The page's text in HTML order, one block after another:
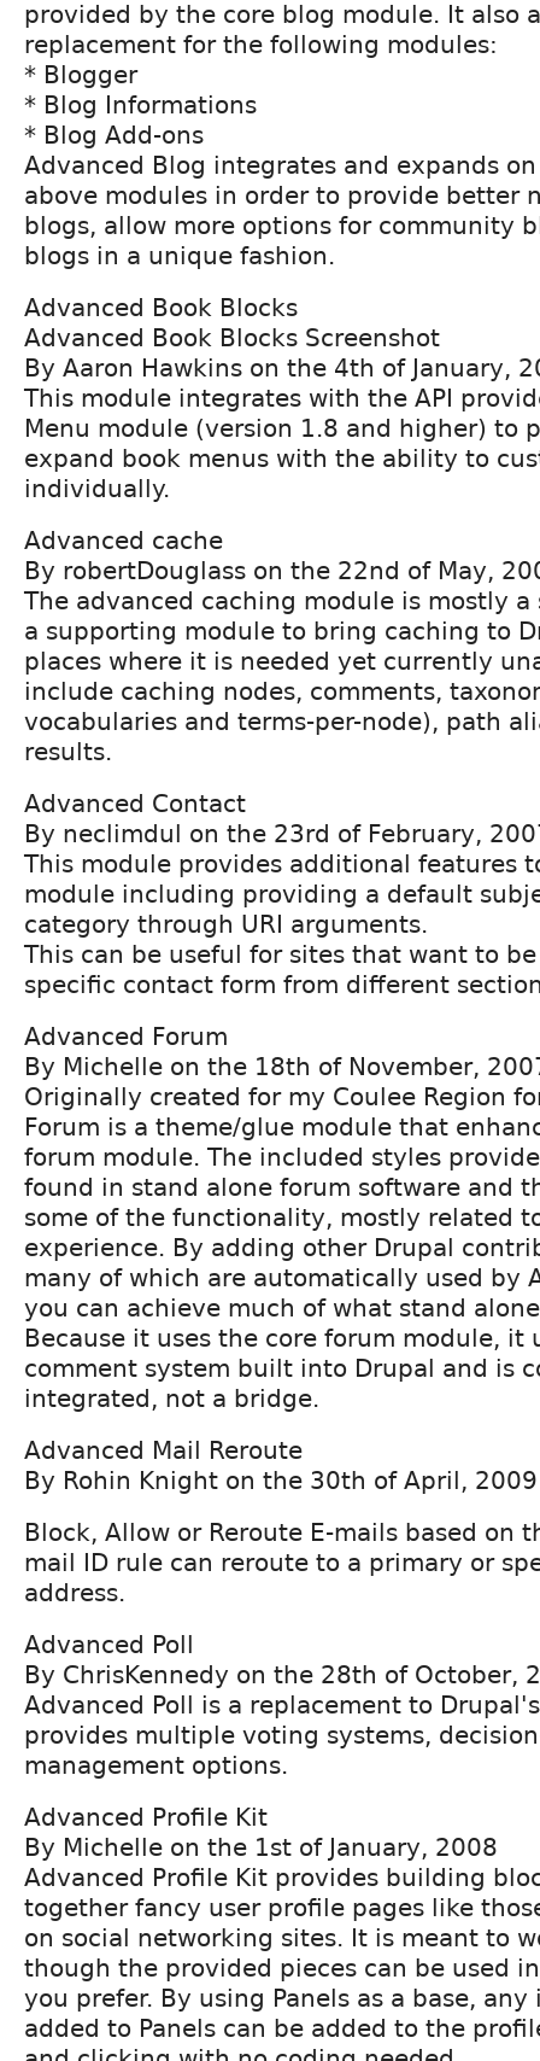
provided by the core blog module. It also
replacement for the following modules:
* Blogger
* Blog Informations
* Blog Add-ons
Advanced Blog integrates and expands
above modules in order to provide better
blogs, allow more options for community
blogs in a unique fashion.
Advanced Book Blocks
Advanced Book Blocks Screenshot
By Aaron Hawkins on the 4th of January,
This module integrates with the API
Menu module (version 1.8 and higher) to
expand book menus with the ability to
individually.
Advanced cache
By robertDouglass on the 22nd of May,
The advanced caching module is mostly
a supporting module to bring caching to
places where it is needed yet currently
include caching nodes, comments,
vocabularies and terms-per-node), path
results.
Advanced Contact
By neclimdul on the 23rd of February,
This module provides additional features
module including providing a default
category through URI arguments.
This can be useful for sites that want to
specific contact form from different
Advanced Forum
By Michelle on the 18th of November,
Originally created for my Coulee Region
Forum is a theme/glue module that
forum module. The included styles
found in stand alone forum software and
some of the functionality, mostly related
experience. By adding other Drupal
many of which are automatically used by
you can achieve much of what stand
Because it uses the core forum module, it
comment system built into Drupal and is
integrated, not a bridge.
Advanced Mail Reroute
By Rohin Knight on the 30th of April, 2009
Block, Allow or Reroute E-mails based on
mail ID rule can reroute to a primary or
address.
Advanced Poll
By ChrisKennedy on the 28th of October,
Advanced Poll is a replacement to
provides multiple voting systems,
management options.
Advanced Profile Kit
By Michelle on the 1st of January, 2008
Advanced Profile Kit provides building
together fancy user profile pages like
on social networking sites. It is meant to
though the provided pieces can be used
you prefer. By using Panels as a base,
added to Panels can be added to the